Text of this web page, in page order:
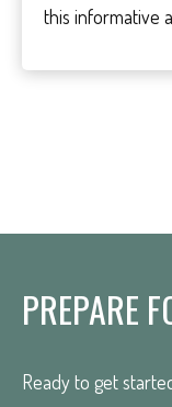
this informative
PREPARE
Ready to get